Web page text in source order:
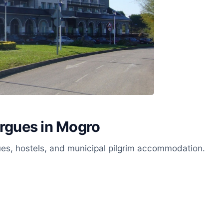
in Mogro
hostels, and municipal pilgrim accommodation.